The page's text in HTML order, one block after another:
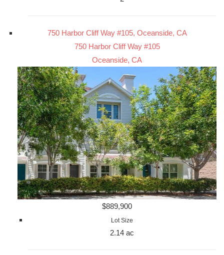
750 Harbor Cliff Way #105, Oceanside, CA
750 Harbor Cliff Way #105
Oceanside, CA
$889,900
Lot Size
2.14 ac